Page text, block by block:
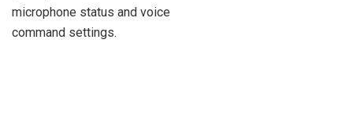
microphone status and voice
command settings.